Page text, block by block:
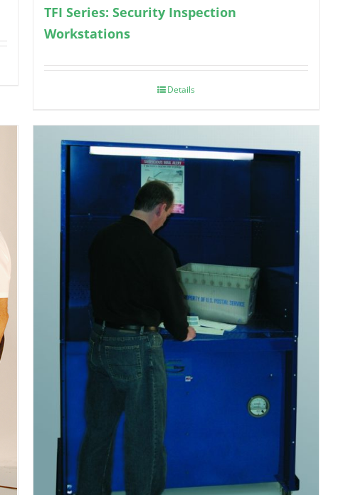
TFI Series: Security Inspection
Workstations
Details